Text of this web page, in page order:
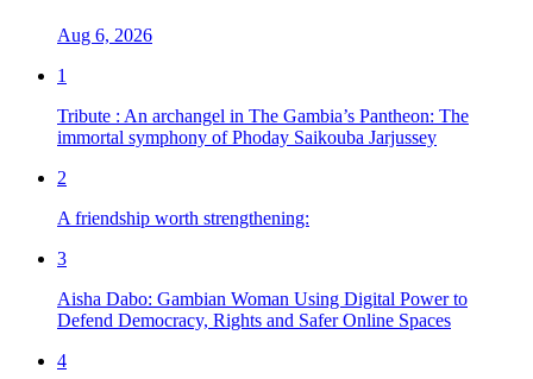
Aug 6, 2026
1
Tribute : An archangel in The Gambia’s Pantheon: The
immortal symphony of Phoday Saikouba Jarjussey
2
A friendship worth strengthening:
3
Aisha Dabo: Gambian Woman Using Digital Power to
Defend Democracy, Rights and Safer Online Spaces
4